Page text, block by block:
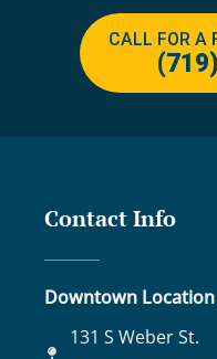
CALL FOR A
Contact Info
Downtown Location
131 S Weber St.